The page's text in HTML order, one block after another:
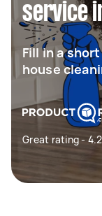
service
Fill in a
house
Great rating -